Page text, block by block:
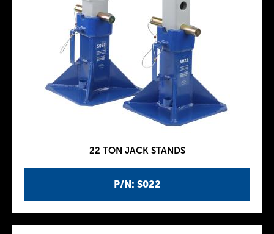
P/N: S022
22 TON JACK STANDS